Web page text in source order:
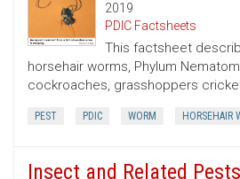
2019
PDIC Factsheets
This factsheet
horsehair worms, Phylum
cockroaches, grasshoppers
PEST PDIC WORM HORSEHAIR
Insect and Related